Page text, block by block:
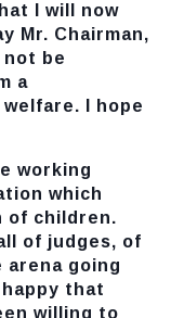
I will now
Mr. Chairman,
be
a
I hope
which
of children.
of judges, of
going
happy that
willing to